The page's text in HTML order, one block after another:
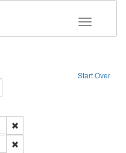
Toggle
Start Over